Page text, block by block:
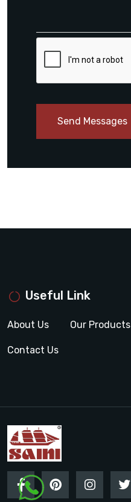
Send Messages
Useful Link
About Us Our Products
Contact Us